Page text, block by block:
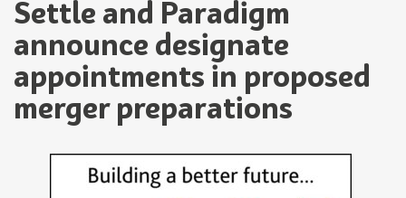
Settle and Paradigm
announce designate
appointments in proposed
merger preparations